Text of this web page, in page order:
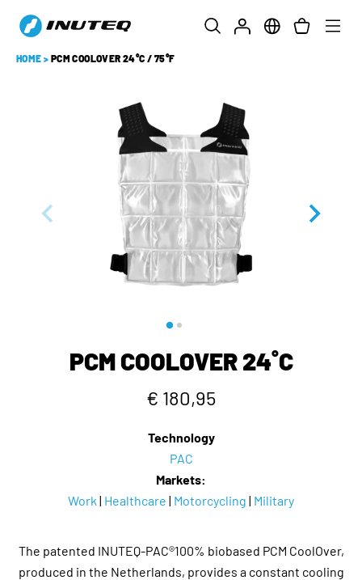
HOME > PCM COOLOVER 24°C / 75°F
PCM COOLOVER 24˚C
€ 180,95
Technology
PAC
Markets:
Work | Healthcare | Motorcycling | Military
The patented INUTEQ-PAC®100% biobased PCM CoolOver,
produced in the Netherlands, provides a constant cooling